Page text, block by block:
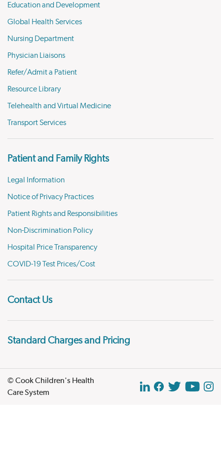
Education and Development
Global Health Services
Nursing Department
Physician Liaisons
Refer/Admit a Patient
Resource Library
Telehealth and Virtual Medicine
Transport Services
Patient and Family Rights
Legal Information
Notice of Privacy Practices
Patient Rights and Responsibilities
Non-Discrimination Policy
Hospital Price Transparency
COVID-19 Test Prices/Cost
Contact Us
Standard Charges and Pricing
© Cook Children's Health
Care System